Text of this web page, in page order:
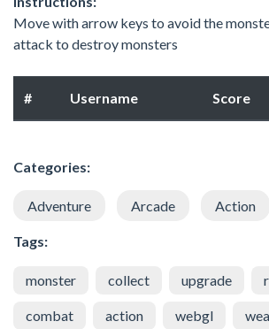
Move with arrow keys to avoid the
attack to destroy monsters
# Username Score
Categories:
Adventure Arcade Action
Tags:
monster collect upgrade
combat action webgl